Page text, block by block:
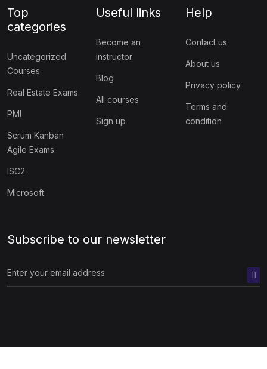
Top
categories
Uncategorized
Courses
Real Estate Exams
PMI
Scrum Kanban
Agile Exams
ISC2
Microsoft
Useful links
Become an
instructor
Blog
All courses
Sign up
Help
Contact us
About us
Privacy policy
Terms and
condition
Subscribe to our newsletter